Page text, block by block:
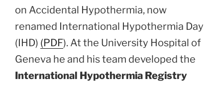
on Accidental Hypothermia, now
renamed International Hypothermia Day
(IHD) (PDF). At the University Hospital of
Geneva he and his team developed the
International Hypothermia Registry